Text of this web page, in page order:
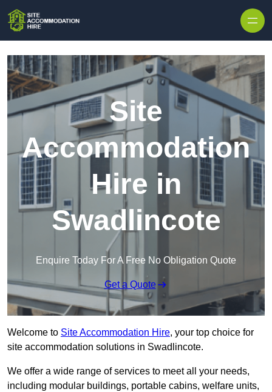
Site
Accommodation
Hire in
Swadlincote
Enquire Today For A Free No Obligation Quote
Get a Quote
Welcome to Site Accommodation Hire, your top choice for
site accommodation solutions in Swadlincote.
We offer a wide range of services to meet all your needs,
including modular buildings, portable cabins, welfare units,